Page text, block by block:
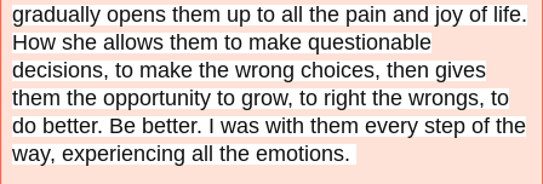
gradually opens them up to all the pain and joy of life.
How she allows them to make questionable
decisions, to make the wrong choices, then gives
them the opportunity to grow, to right the wrongs, to
do better. Be better. I was with them every step of the
way, experiencing all the emotions.